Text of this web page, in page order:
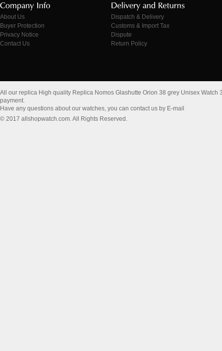
About Us
Buyer Protection
Privacy Notice
Contact Us
Dispatch & Delivery
Customs & Import Tax
Dispute
Return Policy
All our replica High quality Replica Nomos Glashutte Orion 38 grey Unisex Watch
payment.
Have any questions about our watches, you can contact us by E-mail
© 2017 allshopwatch.com. All Rights Reserved.